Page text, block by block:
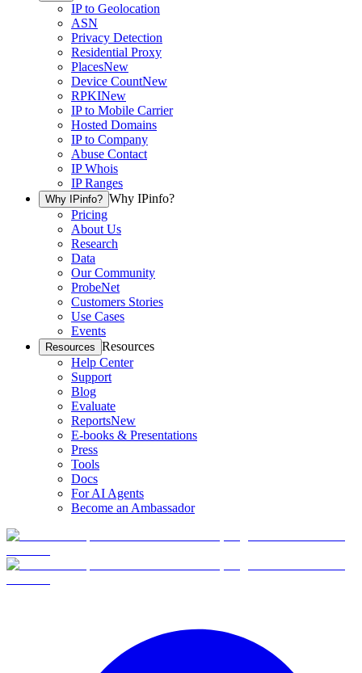
IP to Geolocation
ASN
Privacy Detection
Residential Proxy
PlacesNew
Device CountNew
RPKINew
IP to Mobile Carrier
Hosted Domains
IP to Company
Abuse Contact
IP Whois
IP Ranges
Why IPinfo? Why IPinfo?
Pricing
About Us
Research
Data
Our Community
ProbeNet
Customers Stories
Use Cases
Events
Resources Resources
Help Center
Support
Blog
Evaluate
ReportsNew
E-books & Presentations
Press
Tools
Docs
For AI Agents
Become an Ambassador